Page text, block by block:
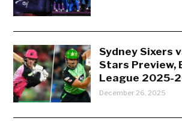
Sydney Sixers
Stars Preview,
League 2025-
December 26, 2025